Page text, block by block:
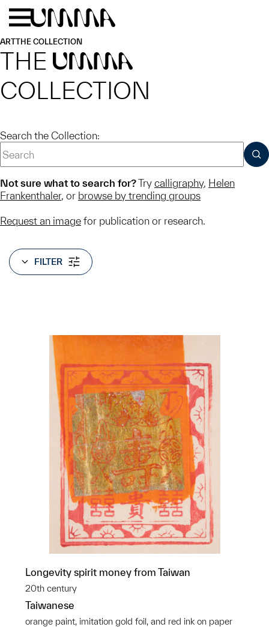
Skip to main content
ARTTHE COLLECTION
THE UMMA
COLLECTION
Search the Collection:
Not sure what to search for?Try calligraphy, Helen
Frankenthaler, or browse by trending groups
Request an image for publication or research.
FILTER
Longevity spirit money from Taiwan
20th century
Taiwanese
orange paint, imitation gold foil, and red ink on paper